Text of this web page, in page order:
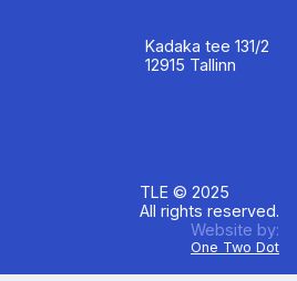
Kadaka tee 131/2
12915 Tallinn
TLE © 2025
All rights reserved.
Website by:
One Two Dot